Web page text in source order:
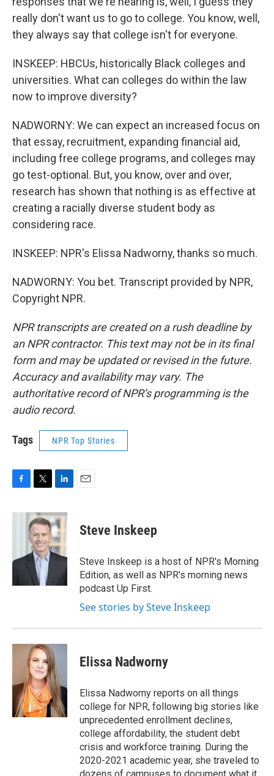
really don't want us to go to college. You know, well,
they always say that college isn't for everyone.
INSKEEP: HBCUs, historically Black colleges and
universities. What can colleges do within the law
now to improve diversity?
NADWORNY: We can expect an increased focus on
that essay, recruitment, expanding financial aid,
including free college programs, and colleges may
go test-optional. But, you know, over and over,
research has shown that nothing is as effective at
creating a racially diverse student body as
considering race.
INSKEEP: NPR's Elissa Nadworny, thanks so much.
NADWORNY: You bet. Transcript provided by NPR,
Copyright NPR.
NPR transcripts are created on a rush deadline by
an NPR contractor. This text may not be in its final
form and may be updated or revised in the future.
Accuracy and availability may vary. The
authoritative record of NPR’s programming is the
audio record.
Tags NPR Top Stories
c
o
i
t
t
e
r
n
k
e
d
I
Steve Inskeep
Steve Inskeep is a host of NPR's Morning
Edition, as well as NPR's morning news
podcast Up First.
See stories by Steve Inskeep
Elissa Nadworny
Elissa Nadworny reports on all things
college for NPR, following big stories like
unprecedented enrollment declines,
college affordability, the student debt
crisis and workforce training. During the
2020-2021 academic year, she traveled to